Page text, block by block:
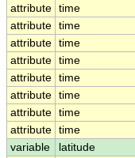
attribute time
attribute time
attribute time
attribute time
attribute time
attribute time
attribute time
attribute time
variable
latitude